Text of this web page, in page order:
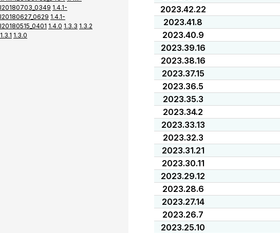
I20180703_0349 1.4.1-
I20180627_0629 1.4.1-
I20180515_0401 1.4.0 1.3.3 1.3.2
1.3.1 1.3.0
2023.42.22
2023.41.8
2023.40.9
2023.39.16
2023.38.16
2023.37.15
2023.36.5
2023.35.3
2023.34.2
2023.33.13
2023.32.3
2023.31.21
2023.30.11
2023.29.12
2023.28.6
2023.27.14
2023.26.7
2023.25.10